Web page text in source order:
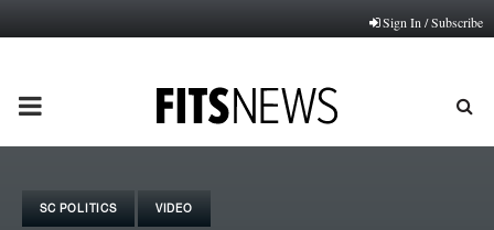
Sign In / Subscribe
PRIMARY
SC POLITICS VIDEO